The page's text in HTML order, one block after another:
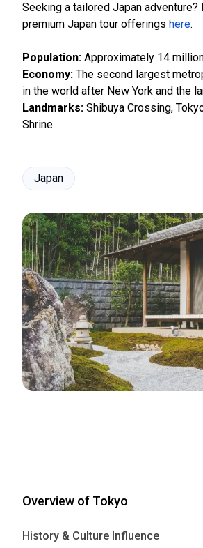
Seeking a tailored Japan adventure?
premium Japan tour offerings here.
Population: Approximately 14
Economy: The second largest
in the world after New York and the
Landmarks: Shibuya Crossing,
Shrine.
Japan
Overview of Tokyo
History & Culture Influence